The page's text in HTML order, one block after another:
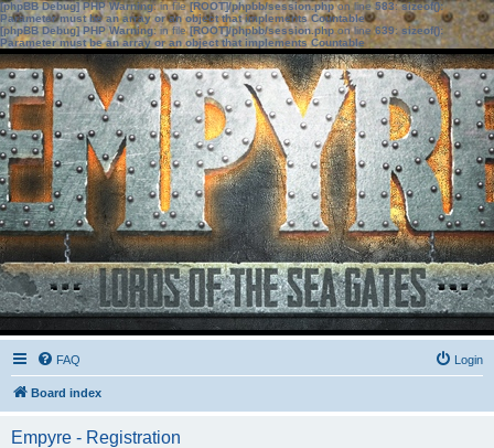
[phpBB Debug] PHP Warning: in file[ROOT]/phpbb/session.phpon line583:sizeof():
Parameter must be an array or an object that implements Countable
[phpBB Debug] PHP Warning: in file[ROOT]/phpbb/session.phpon line639: sizeof():
Parameter must be an array or an object that implements Countable
FAQ Login
Board index
Empyre - Registration